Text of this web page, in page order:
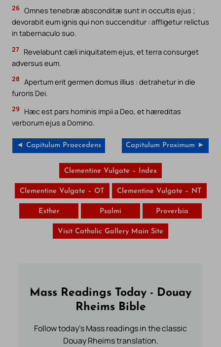
26 Omnes tenebræ absconditæ sunt in occultis ejus ;
devorabit eum ignis qui non succenditur : affligetur relictus
in tabernaculo suo.
27 Revelabunt cæli iniquitatem ejus, et terra consurget
adversus eum.
28 Apertum erit germen domus illius : detrahetur in die
furoris Dei.
29
Hæc est pars hominis impii a Deo, et hæreditas
verborum ejus a Domino.
◄ Capitulum Praecedens Capitulum Proximum ►
Clementine Vulgate – Index
Clementine Vulgate – OT Clementine Vulgate – NT
Esther Psalmi Proverbia
Visit Catholic Gallery Main Site
Mass Readings Today - Douay
Rheims Bible
Follow today's Mass readings in the classic
Douay Rheims translation.